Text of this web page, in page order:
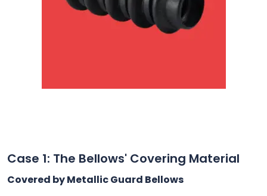
Case 1: The Bellows' Covering Material
Covered by Metallic Guard Bellows